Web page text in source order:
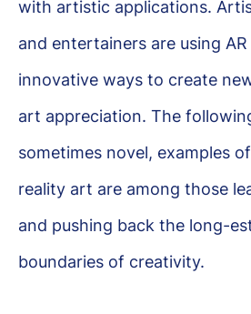
with artistic applications.
and entertainers are using
innovative ways to create
art appreciation. The
sometimes novel, examples
reality art are among those
and pushing back the long-
boundaries of creativity.